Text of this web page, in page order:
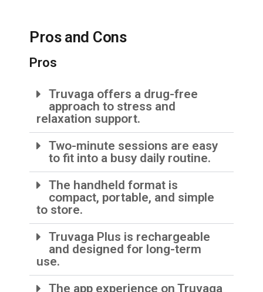
Pros and Cons
Pros
Truvaga offers a drug-free
approach to stress and
relaxation support.
Two-minute sessions are easy
to fit into a busy daily routine.
The handheld format is
compact, portable, and simple
to store.
Truvaga Plus is rechargeable
and designed for long-term
use.
The app experience on Truvaga